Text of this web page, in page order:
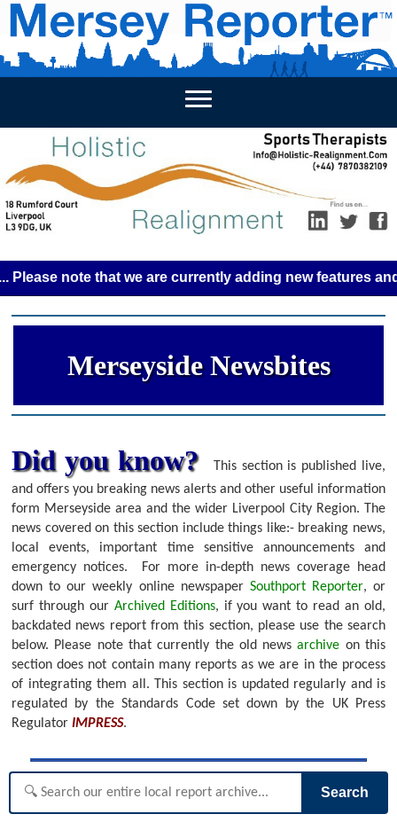
HOME WEEKLY NEWS BUSINESS LISTINGS
note that we are currently adding new features and
Merseyside Newsbites
Did you know?
This section is published live,
and offers you breaking news alerts and other useful information
form Merseyside area and the wider Liverpool City Region. The
news covered on this section include things like:- breaking news,
local events, important time sensitive announcements and
emergency notices.
For more in-depth news coverage head
down to our weekly online newspaper Southport Reporter, or
surf through our Archived Editions, if you want to read an old,
backdated news report from this section, please use the search
below. Please note that currently the old newsarchive on this
section does not contain many reports as we are in the process
of integrating them all. This section is updated regularly and is
regulated by the Standards Code set down by the UK Press
Regulator IMPRESS.
Search